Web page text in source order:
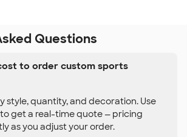
Questions
to order custom sports
style, quantity, and decoration. Use
get a real-time quote — pricing
as you adjust your order.